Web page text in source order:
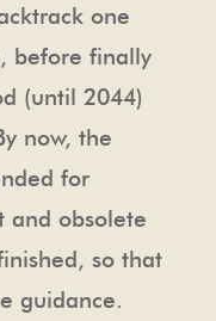
one
before finally
(until 2044)
now, the
for
and obsolete
so that
guidance.